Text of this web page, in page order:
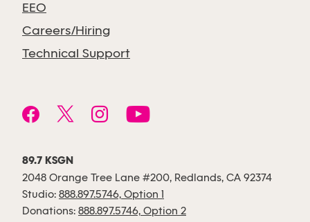
EEO
Careers/Hiring
Technical Support
89.7 KSGN
2048 Orange Tree Lane #200, Redlands, CA 92374
Studio: 888.897.5746, Option 1
Donations: 888.897.5746, Option 2